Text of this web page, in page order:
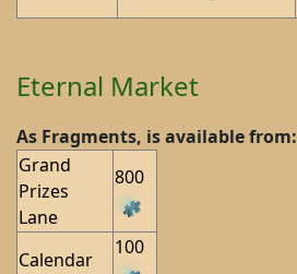
Eternal Market
As Fragments, is available from:
Grand
Prizes
Lane
800
Calendar
100